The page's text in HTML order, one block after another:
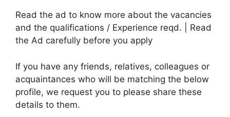
Read the ad to know more about the vacancies
and the qualifications / Experience reqd. | Read
the Ad carefully before you apply
If you have any friends, relatives, colleagues or
acquaintances who will be matching the below
profile, we request you to please share these
details to them.